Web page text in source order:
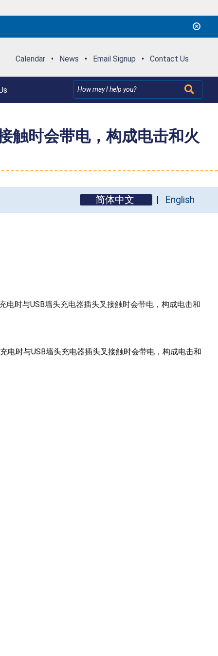
Calendar • News • Email Signup • Contact Us
触时会带电，构成电击和火
简体中文 English
电时与USB墙头充电器插头叉接触时会带电，构成电击和
电时与USB墙头充电器插头叉接触时会带电，构成电击和